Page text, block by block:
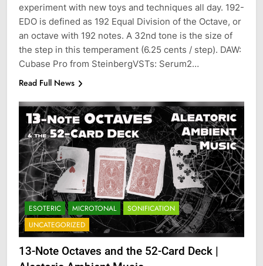
experiment with new toys and techniques all day. 192-
EDO is defined as 192 Equal Division of the Octave, or
an octave with 192 notes. A 32nd tone is the size of
the step in this temperament (6.25 cents / step). DAW:
Cubase Pro from SteinbergVSTs: Serum2…
Read Full News
ESOTERIC MICROTONAL
SONIFICATION
UNCATEGORIZED
13-Note Octaves and the 52-Card Deck |